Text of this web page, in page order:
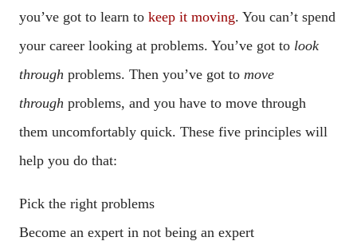
you’ve got to learn to keep it moving. You can’t spend
your career looking at problems. You’ve got to look
through problems. Then you’ve got to move
through problems, and you have to move through
them uncomfortably quick. These five principles will
help you do that:
Pick the right problems
Become an expert in not being an expert